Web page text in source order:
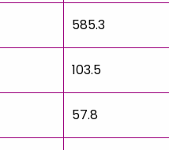
585.3
103.5
57.8